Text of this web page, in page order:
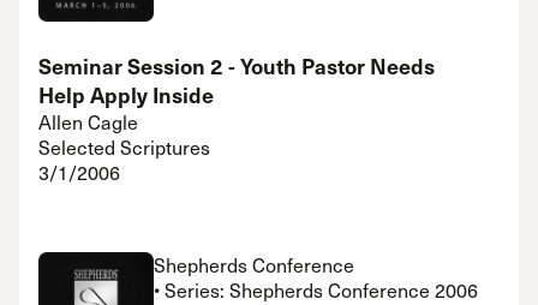
Seminar Session 2 - Youth Pastor Needs
Help Apply Inside
Allen Cagle
Selected Scriptures
3/1/2006
Shepherds Conference
• Series: Shepherds Conference 2006